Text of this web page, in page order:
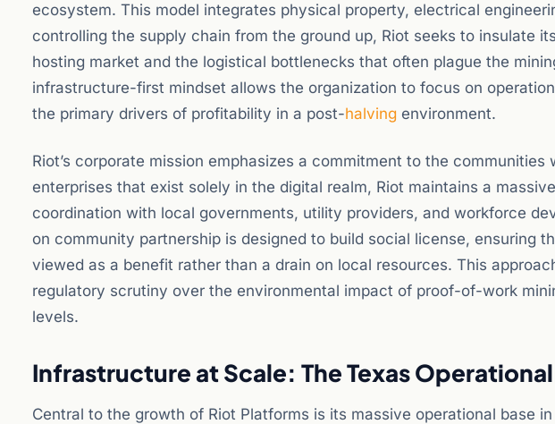
ecosystem. This model integrates physical property, electrical
controlling the supply chain from the ground up, Riot seeks to insulate
hosting market and the logistical bottlenecks that often plague the
infrastructure-first mindset allows the organization to focus on
the primary drivers of profitability in a post-halving environment.
Riot’s corporate mission emphasizes a commitment to the
enterprises that exist solely in the digital realm, Riot maintains a
coordination with local governments, utility providers, and workforce
on community partnership is designed to build social license, ensuring
viewed as a benefit rather than a drain on local resources. This
regulatory scrutiny over the environmental impact of proof-of-work
levels.
Infrastructure at Scale: The Texas
Central to the growth of Riot Platforms is its massive operational base